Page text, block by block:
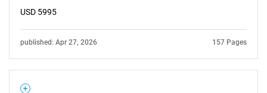
USD 5995
published: Apr 27, 2026 157 Pages